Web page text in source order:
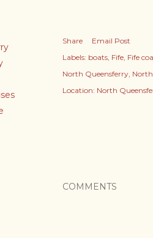
Share
Email Post
Labels: boats Fife Fife
North Queensferry
Location: North
COMMENTS